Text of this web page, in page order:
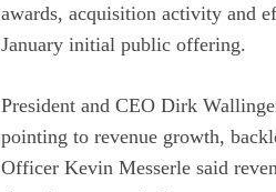
awards, acquisition activity and
January initial public offering.
President and CEO Dirk
pointing to revenue growth,
Officer Kevin Messerle said